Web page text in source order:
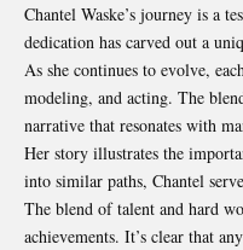
Chantel Waske’s journey is a
dedication has carved out a
As she continues to evolve,
modeling, and acting. The
narrative that resonates with
Her story illustrates the
into similar paths, Chantel
The blend of talent and hard
achievements. It’s clear that